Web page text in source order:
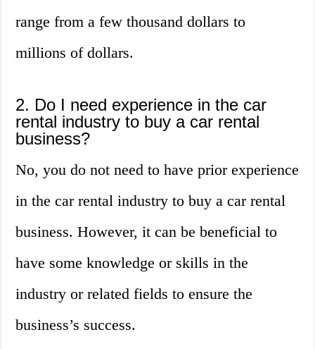
range from a few thousand dollars to
millions of dollars.
2. Do I need experience in the car
rental industry to buy a car rental
business?
No, you do not need to have prior experience
in the car rental industry to buy a car rental
business. However, it can be beneficial to
have some knowledge or skills in the
industry or related fields to ensure the
business’s success.